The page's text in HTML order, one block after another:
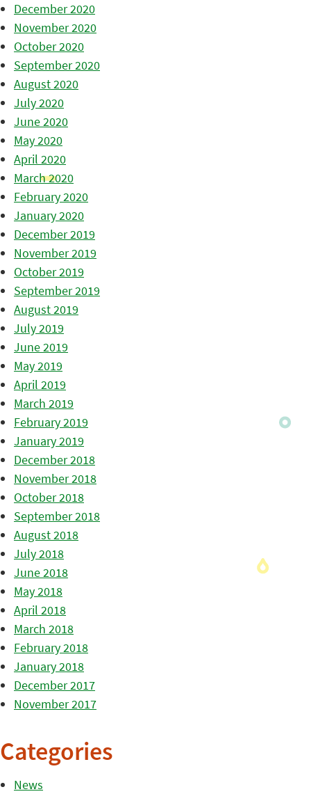
December 2020
November 2020
October 2020
September 2020
August 2020
July 2020
June 2020
May 2020
April 2020
March 2020
February 2020
January 2020
December 2019
November 2019
October 2019
September 2019
August 2019
July 2019
June 2019
May 2019
April 2019
March 2019
February 2019
January 2019
December 2018
November 2018
October 2018
September 2018
August 2018
July 2018
June 2018
May 2018
April 2018
March 2018
February 2018
January 2018
December 2017
November 2017
Categories
News